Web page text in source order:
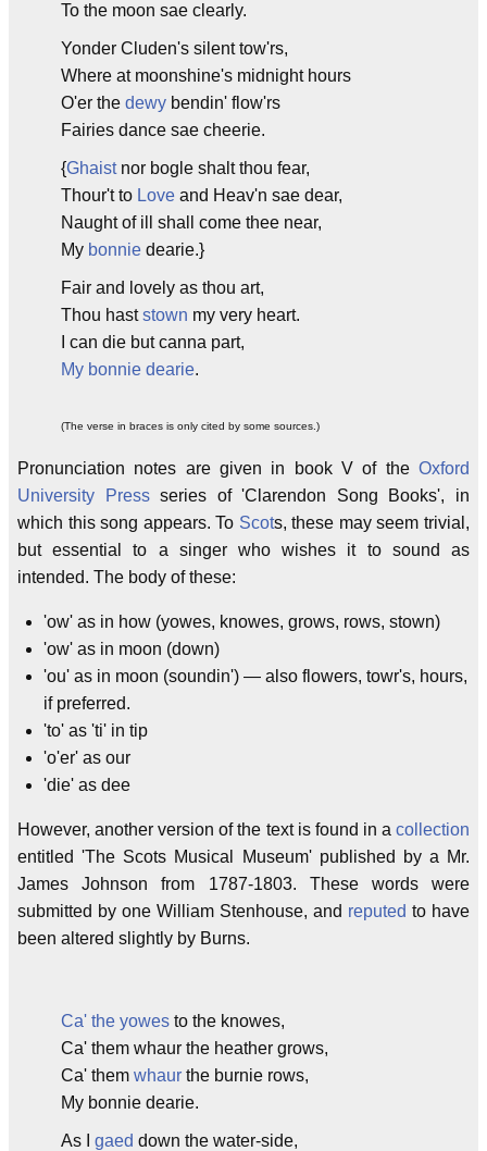
To the moon sae clearly.
Yonder Cluden's silent tow'rs,
Where at moonshine's midnight hours
O'er the dewy bendin' flow'rs
Fairies dance sae cheerie.
{Ghaistnor bogle shalt thou fear,
Thour't to Love and Heav'n sae dear,
Naught of ill shall come thee near,
My bonnie dearie.}
Fair and lovely as thou art,
Thou haststown my very heart.
I can die but canna part,
My bonnie dearie.
(The verse in braces is only cited by some sources.)
Pronunciation notes are given in book V of the Oxford
University Pressseries of 'Clarendon Song Books', in
which this song appears. To Scots, these may seem trivial,
but essential to a singer who wishes it to sound as
intended. The body of these:
'ow' as in how (yowes, knowes, grows, rows, stown)
'ow' as in moon (down)
'ou' as in moon (soundin') — also flowers, towr's, hours,
if preferred.
'to' as 'ti' in tip
'o'er' as our
'die' as dee
However, another version of the text is found in a collection
entitled 'The Scots Musical Museum' published by a Mr.
James Johnson from 1787-1803. These words were
submitted by one William Stenhouse, and reputed to have
been altered slightly by Burns.
Ca' the yowes to the knowes,
Ca' them whaur the heather grows,
Ca' them whaur the burnie rows,
My bonnie dearie.
As I gaed down the water-side,